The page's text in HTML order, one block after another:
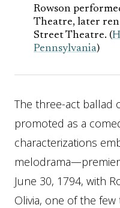
Rowson
Theatre, later
Street Theatre. (
Pennsylvania)
The three-act ballad
promoted as a
characterizations
June 30, 1794, with
Olivia, one of the